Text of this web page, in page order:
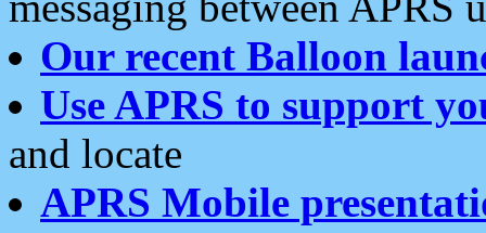
Our recent Balloon
Use APRS to support
and locate
APRS Mobile